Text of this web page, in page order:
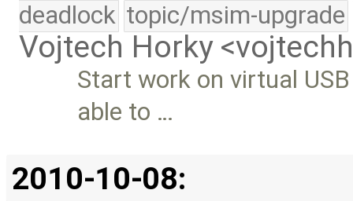
deadlock topic/msim-upgrade
Vojtech Horky
Start work on virtual
able to …
2010-10-08: